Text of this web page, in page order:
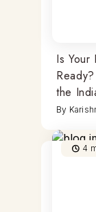
Is Your
the
By
4